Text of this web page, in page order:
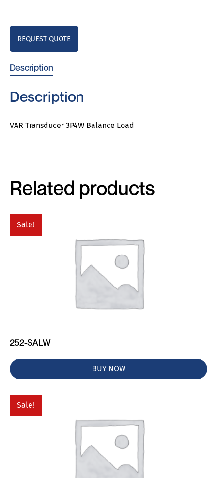
REQUEST QUOTE
Description
Description
VAR Transducer 3P4W Balance Load
Related products
Sale!
252-SALW
BUY NOW
Sale!